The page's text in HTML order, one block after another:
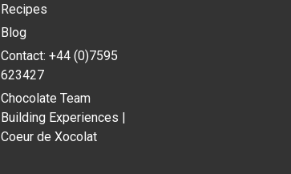
Recipes
Blog
Contact: +44 (0)7595
623427
Chocolate Team
Building Experiences |
Coeur de Xocolat